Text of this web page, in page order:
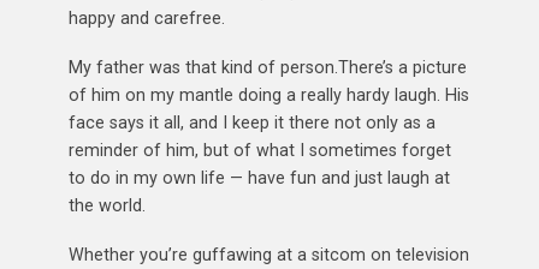
happy and carefree.
My father was that kind of person.There’s a picture
of him on my mantle doing a really hardy laugh. His
face says it all, and I keep it there not only as a
reminder of him, but of what I sometimes forget
to do in my own life — have fun and just laugh at
the world.
Whether you’re guffawing at a sitcom on television